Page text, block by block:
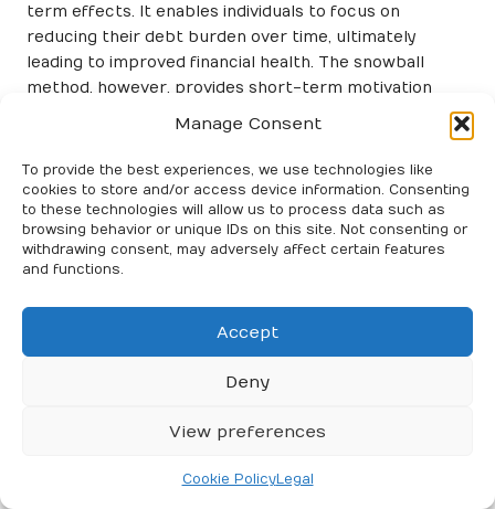
Manage Consent
To provide the best experiences, we use technologies like
cookies to store and/or access device information. Consenting
to these technologies will allow us to process data such as
browsing behavior or unique IDs on this site. Not consenting or
withdrawing consent, may adversely affect certain features
and functions.
Accept
Deny
View preferences
Cookie PolicyLegal
term effects. It enables individuals to focus on
reducing their debt burden over time, ultimately
leading to improved financial health. The snowball
method, however, provides short-term motivation
through quick victories, making it an appealing choice
for those struggling with their overall financial outlook.
Ease of implementation is another critical factor to
weigh. Debt consolidation typically necessitates a
good credit score to secure favourable terms, which
may not be accessible to all. Additionally, consolidation
loans might involve fees that can offset potential
savings. In contrast, the snowball method is
straightforward and requires minimal qualifications,
making it easier for individuals to implement without
extensive financial evaluations.
the snowball method hinges on individual
circumstances, preferences, and financial goals. By